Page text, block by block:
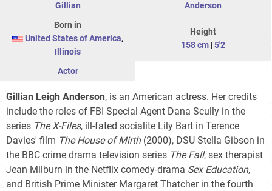
Gillian
Anderson
Born in
United States of America,
Illinois
Height
158 cm |5'2
Actor
Gillian Leigh Anderson, is an American actress. Her credits
include the roles of FBI Special Agent Dana Scully in the
series The X-Files, ill-fated socialite Lily Bart in Terence
Davies' film The House of Mirth(2000), DSU Stella Gibson in
the BBC crime drama television series The Fall, sex therapist
Jean Milburn in the Netflix comedy-drama Sex Education,
and British Prime Minister Margaret Thatcher in the fourth